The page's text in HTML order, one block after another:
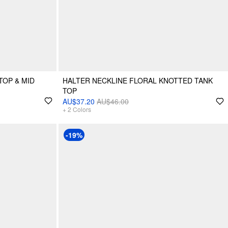
& MID
HALTER NECKLINE FLORAL KNOTTED TANK
TOP
AU$37.20 AU$46.00
+ 2 Colors
-19%